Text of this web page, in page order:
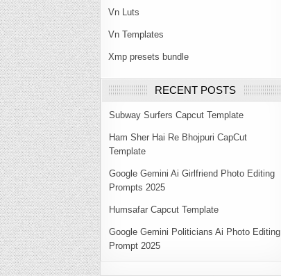
Vn Luts
Vn Templates
Xmp presets bundle
RECENT POSTS
Subway Surfers Capcut Template
Ham Sher Hai Re Bhojpuri CapCut
Template
Google Gemini Ai Girlfriend Photo Editing
Prompts 2025
Humsafar Capcut Template
Google Gemini Politicians Ai Photo Editing
Prompt 2025